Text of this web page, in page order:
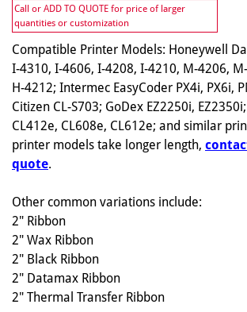
Call or ADD TO QUOTE for price of larger
quantities or customization
Compatible Printer Models: Honeywell
I-4310, I-4606, I-4208, I-4210, M-4206,
H-4212; Intermec EasyCoder PX4i, PX6i,
Citizen CL-S703; GoDex EZ2250i,
CL412e, CL608e, CL612e; and similar
printer models take longer length,
quote.
Other common variations include:
2" Ribbon
2" Wax Ribbon
2" Black Ribbon
2" Datamax Ribbon
2" Thermal Transfer Ribbon